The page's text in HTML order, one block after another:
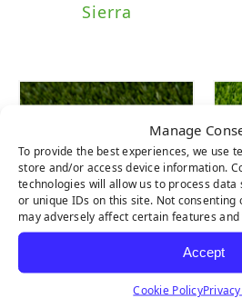
Manage
To provide the best experiences, we use
store and/or access device information.
technologies will allow us to process data
or unique IDs on this site. Not consenting
may adversely affect certain features
Accept
Cookie Policy
Sierra
Sierra Pro